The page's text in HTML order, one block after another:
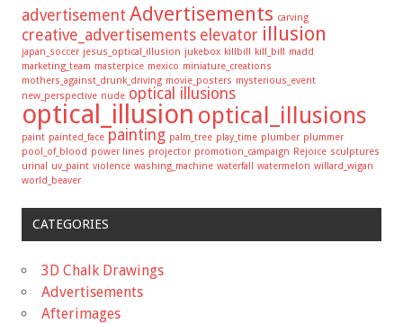
advertisement Advertisements carving
creative_advertisements elevator illusion
japan_soccer jesus_optical_illusion jukebox killbill kill_bill madd
marketing_team masterpice mexico miniature_creations
mothers_against_drunk_driving movie_posters mysterious_event
new_perspective nude optical illusions
optical_illusion optical_illusions
paint painted_face painting palm_tree play_time plumber plummer
pool_of_blood power lines projector promotion_campaign Rejoice sculptures
urinal uv_paint violence washing_machine waterfall watermelon willard_wigan
world_beaver
CATEGORIES
3D Chalk Drawings
Advertisements
Afterimages